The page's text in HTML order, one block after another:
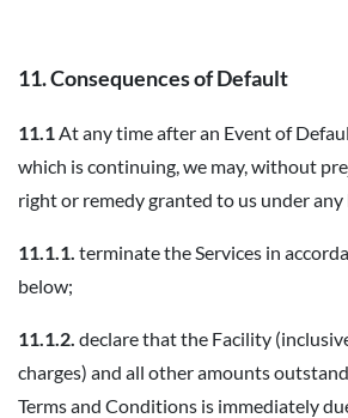
11. Consequences of Default
11.1 At any time after an Event of
which is continuing, we may, without
right or remedy granted to us under any
11.1.1. terminate the Services in
below;
11.1.2. declare that the Facility
charges) and all other amounts
Terms and Conditions is immediately